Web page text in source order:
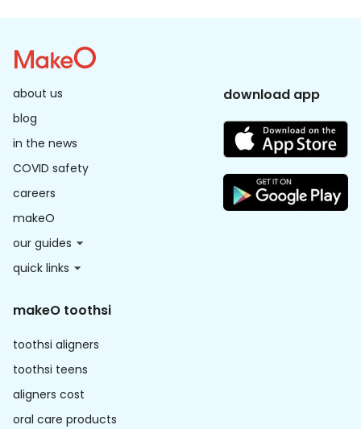
about us
blog
in the news
COVID safety
careers
makeO
our guides
quick links
download app
makeO toothsi
toothsi aligners
toothsi teens
aligners cost
oral care products